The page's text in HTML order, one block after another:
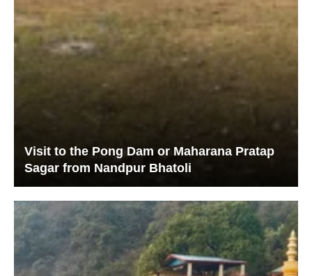
Visit to the Pong Dam or Maharana Pratap
Sagar from Nandpur Bhatoli